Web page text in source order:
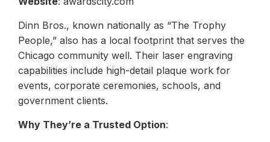
Dinn Bros., known nationally as “The Trophy
People,” also has a local footprint that serves the
Chicago community well. Their laser engraving
capabilities include high-detail plaque work for
events, corporate ceremonies, schools, and
government clients.
Why They’re a Trusted Option: